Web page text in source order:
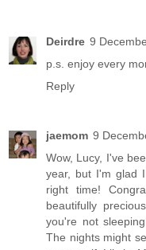
Deirdre 9
p.s. enjoy every
Reply
jaemom 9
Wow, Lucy, I've
year, but I'm glad
right time!
beautifully
you're not
The nights might